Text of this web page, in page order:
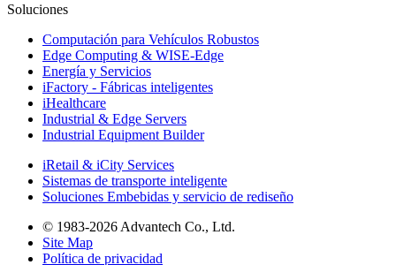
Soluciones
Computación para Vehículos Robustos
Edge Computing & WISE-Edge
Energía y Servicios
iFactory - Fábricas inteligentes
iHealthcare
Industrial & Edge Servers
Industrial Equipment Builder
iRetail & iCity Services
Sistemas de transporte inteligente
Soluciones Embebidas y servicio de rediseño
© 1983-2026 Advantech Co., Ltd.
Site Map
Política de privacidad